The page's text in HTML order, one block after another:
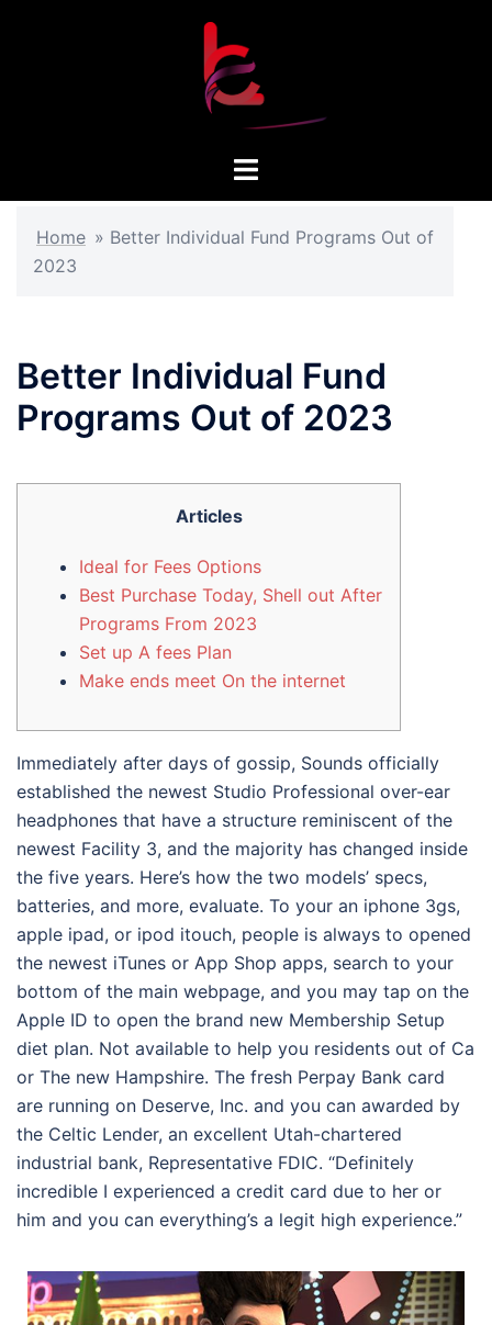
Toggle
Home » Better Individual Fund Programs Out of
2023
Better Individual Fund
Programs Out of 2023
Articles
Ideal for Fees Options
Best Purchase Today, Shell out After
Programs From 2023
Set up A fees Plan
Make ends meet On the internet
Immediately after days of gossip, Sounds officially
established the newest Studio Professional over-ear
headphones that have a structure reminiscent of the
newest Facility 3, and the majority has changed inside
the five years. Here’s how the two models’ specs,
batteries, and more, evaluate. To your an iphone 3gs,
apple ipad, or ipod itouch, people is always to opened
the newest iTunes or App Shop apps, search to your
bottom of the main webpage, and you may tap on the
Apple ID to open the brand new Membership Setup
diet plan. Not available to help you residents out of Ca
or The new Hampshire. The fresh Perpay Bank card
are running on Deserve, Inc. and you can awarded by
the Celtic Lender, an excellent Utah-chartered
industrial bank, Representative FDIC. “Definitely
incredible I experienced a credit card due to her or
him and you can everything’s a legit high experience.”